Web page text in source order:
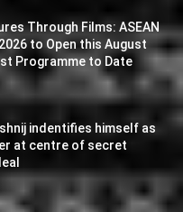
Through Films: ASEAN
to Open this August
Programme to Date
indentifies himself as
at centre of secret